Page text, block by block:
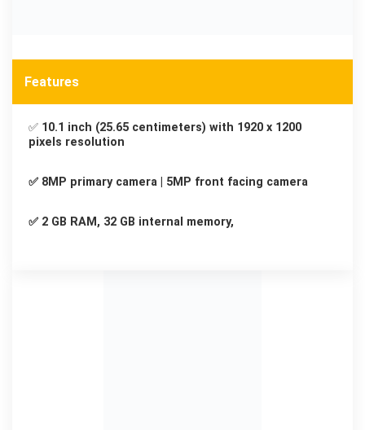
Features
✅ 10.1 inch (25.65 centimeters) with 1920 x 1200
pixels resolution
✅ 8MP primary camera | 5MP front facing camera
✅ 2 GB RAM, 32 GB internal memory,